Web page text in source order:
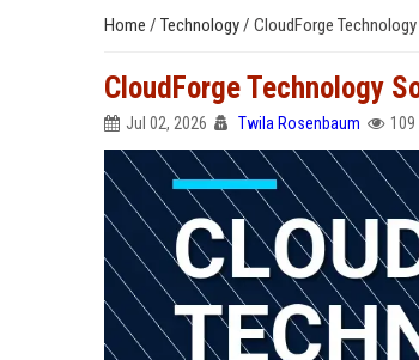
Home / Technology/ CloudForge
CloudForge Technology
Jul 02, 2026 Twila Rosenbaum